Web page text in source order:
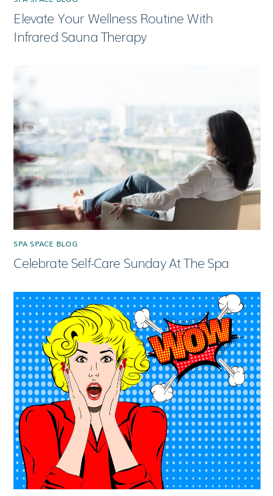
Elevate Your Wellness Routine With
Infrared Sauna Therapy
SPA SPACE BLOG
Celebrate Self-Care Sunday At The Spa